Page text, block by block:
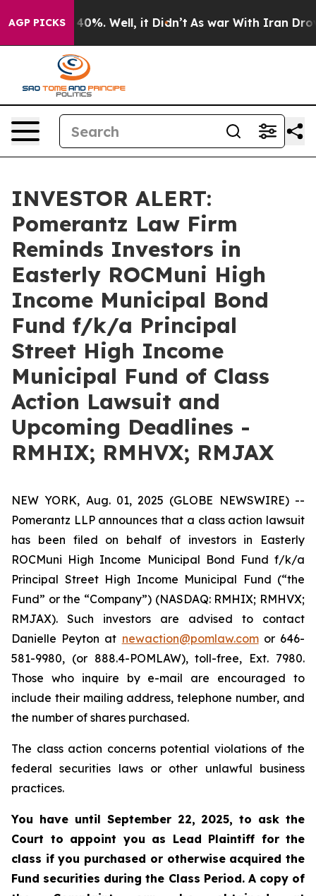
AGP PICKS40%. Well, it Didn’t As war With Iran Drove
INVESTOR ALERT:
Pomerantz Law Firm
Reminds Investors in
Easterly ROCMuni High
Income Municipal Bond
Fund f/k/a Principal
Street High Income
Municipal Fund of Class
Action Lawsuit and
Upcoming Deadlines -
RMHIX; RMHVX; RMJAX
NEW YORK, Aug. 01, 2025 (GLOBE NEWSWIRE) --
Pomerantz LLP announces that a class action lawsuit
has been filed on behalf of investors in Easterly
ROCMuni High Income Municipal Bond Fund f/k/a
Principal Street High Income Municipal Fund (“the
Fund” or the “Company”) (NASDAQ: RMHIX; RMHVX;
RMJAX). Such investors are advised to contact
Danielle Peyton at newaction@pomlaw.comor 646-
581-9980, (or 888.4-POMLAW), toll-free, Ext. 7980.
Those who inquire by e-mail are encouraged to
include their mailing address, telephone number, and
the number of shares purchased.
The class action concerns potential violations of the
federal securities laws or other unlawful business
practices.
You have until September 22, 2025, to ask the
Court to appoint you as Lead Plaintiff for the
class if you purchased or otherwise acquired the
Fund securities during the Class Period. A copy of